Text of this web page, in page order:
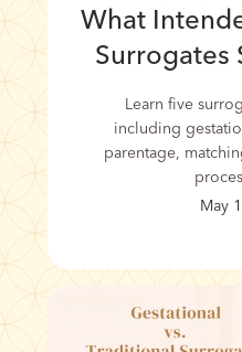
What
Surrogates
Learn five
including
parentage,
May